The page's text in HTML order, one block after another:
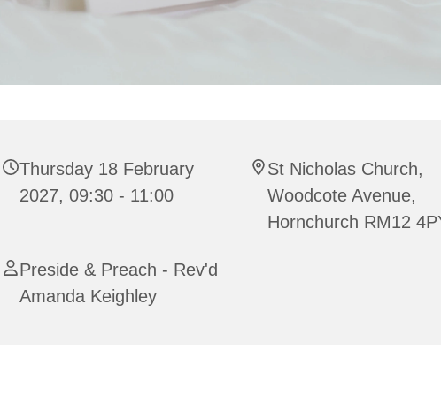
Thursday 18 February
2027, 09:30 - 11:00
St Nicholas Church,
Woodcote Avenue,
Hornchurch RM12
Preside & Preach - Rev'd
Amanda Keighley